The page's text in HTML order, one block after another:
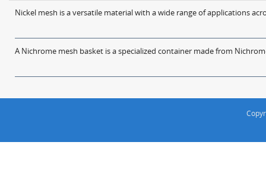
Nickel mesh is a versatile material with a wide range of applications
A Nichrome mesh basket is a specialized container made from